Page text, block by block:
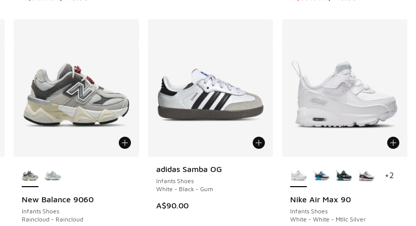
New Balance 9060
Infants Shoes
Raincloud - Raincloud
adidas Samba OG
Infants Shoes
White - Black - Gum
A$90.00
Nike Air Max 90
Infants Shoes
White - White - Mtllc Silver
+2